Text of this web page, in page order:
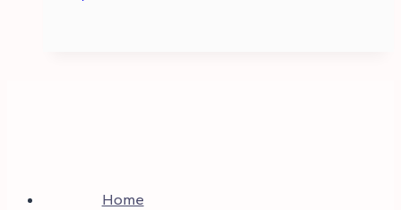
Home